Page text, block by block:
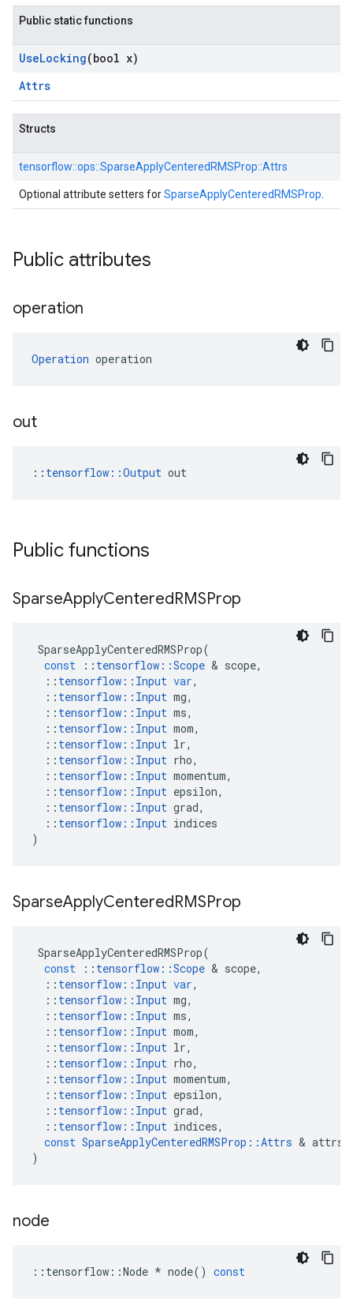
Public static functions
UseLocking(bool x)
Attrs
Structs
tensorflow::ops::SparseApplyCenteredRMSProp::Attrs
Optional attribute setters forSparseApplyCenteredRMSProp
Public attributes
operation
Operation operation
out
:: tensorflow::Output out
Public functions
SparseApplyCenteredRMSProp
SparseApplyCenteredRMSProp(
const
:: tensorflow ::Scope & scope,
:: tensorflow :: Input var,
:: tensorflow :: Input mg,
:: tensorflow :: Input ms,
:: tensorflow :: Input mom,
:: tensorflow :: Input lr,
:: tensorflow :: Input rho,
:: tensorflow :: Input momentum,
:: tensorflow :: Input epsilon,
:: tensorflow :: Input grad,
:: tensorflow :: Input indices
)
SparseApplyCenteredRMSProp
SparseApplyCenteredRMSProp(
const
:: tensorflow ::Scope & scope,
:: tensorflow :: Input var,
:: tensorflow :: Input mg,
:: tensorflow :: Input ms,
:: tensorflow :: Input mom,
:: tensorflow :: Input lr,
:: tensorflow :: Input rho,
:: tensorflow :: Input momentum,
:: tensorflow :: Input epsilon,
:: tensorflow :: Input grad,
:: tensorflow :: Input indices,
const SparseApplyCenteredRMSProp ::Attrs & attrs
)
node
:: tensorflow ::Node * node() const